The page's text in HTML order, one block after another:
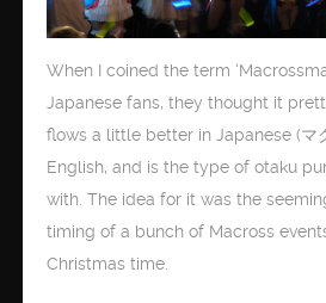
When I coined the term
Japanese fans, they thought it
flows a little better in Japanese (マ
English, and is the type of otaku
with. The idea for it was the
timing of a bunch of Macross
Christmas time.